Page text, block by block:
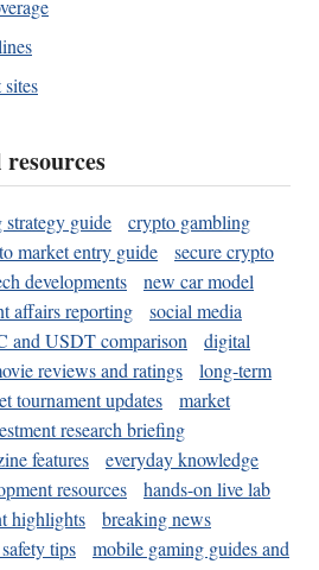
strategy guide
crypto gambling
market entry guide
secure crypto
developments
new car model
affairs reporting
social media
and USDT comparison
digital
reviews and ratings
long-term
tournament updates
market
research briefing
features
everyday knowledge
resources
hands-on live lab
highlights
breaking news
tips
mobile gaming guides and